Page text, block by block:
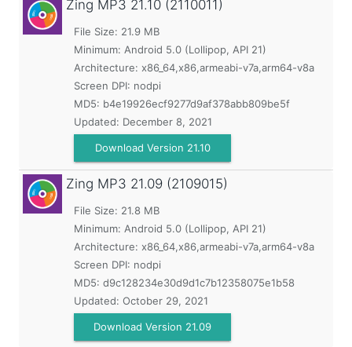
Zing MP3 21.10 (2110011)
File Size: 21.9 MB
Minimum: Android 5.0 (Lollipop, API 21)
Architecture: x86_64,x86,armeabi-v7a,arm64-v8a
Screen DPI: nodpi
MD5: b4e19926ecf9277d9af378abb809be5f
Updated: December 8, 2021
Download Version 21.10
Zing MP3 21.09 (2109015)
File Size: 21.8 MB
Minimum: Android 5.0 (Lollipop, API 21)
Architecture: x86_64,x86,armeabi-v7a,arm64-v8a
Screen DPI: nodpi
MD5: d9c128234e30d9d1c7b12358075e1b58
Updated: October 29, 2021
Download Version 21.09